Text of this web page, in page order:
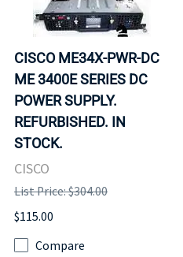
CISCO ME34X-PWR-DC
ME 3400E SERIES DC
POWER SUPPLY.
REFURBISHED. IN
STOCK.
CISCO
List Price: $304.00
$115.00
Compare